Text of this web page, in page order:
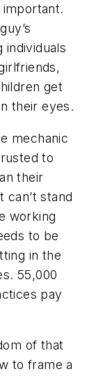
individuals
get
their eyes.
mechanic
to
their
can’t stand
working
to be
in the
55,000
pay
of that
to frame a